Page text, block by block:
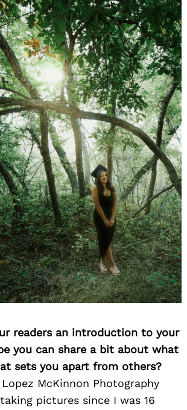
readers an introduction to your
you can share a bit about what
sets you apart from others?
McKinnon Photography
taking pictures since I was 16